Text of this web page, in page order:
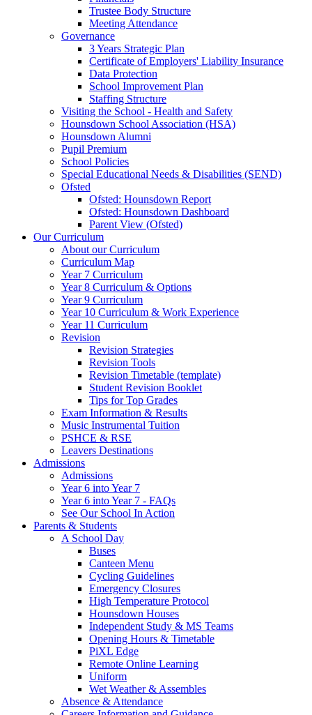
Trustee Body Structure
Meeting Attendance
Governance
3 Years Strategic Plan
Certificate of Employers' Liability Insurance
Data Protection
School Improvement Plan
Staffing Structure
Visiting the School - Health and Safety
Hounsdown School Association (HSA)
Hounsdown Alumni
Pupil Premium
School Policies
Special Educational Needs & Disabilities (SEND)
Ofsted
Ofsted: Hounsdown Report
Ofsted: Hounsdown Dashboard
Parent View (Ofsted)
Our Curriculum
About our Curriculum
Curriculum Map
Year 7 Curriculum
Year 8 Curriculum & Options
Year 9 Curriculum
Year 10 Curriculum & Work Experience
Year 11 Curriculum
Revision
Revision Strategies
Revision Tools
Revision Timetable (template)
Student Revision Booklet
Tips for Top Grades
Exam Information & Results
Music Instrumental Tuition
PSHCE & RSE
Leavers Destinations
Admissions
Admissions
Year 6 into Year 7
Year 6 into Year 7 - FAQs
See Our School In Action
Parents & Students
A School Day
Buses
Canteen Menu
Cycling Guidelines
Emergency Closures
High Temperature Protocol
Hounsdown Houses
Independent Study & MS Teams
Opening Hours & Timetable
PiXL Edge
Remote Online Learning
Uniform
Wet Weather & Assembles
Absence & Attendance